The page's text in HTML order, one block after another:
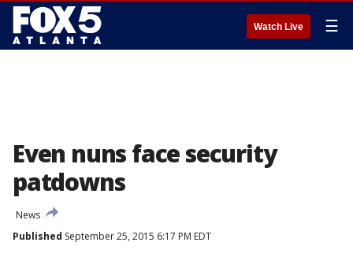
Watch Live ☰
Even nuns face security
patdowns
News
Published September 25, 2015 6:17 PM EDT